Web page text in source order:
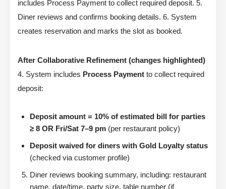
includes Process Payment to collect required deposit. 5.
Diner reviews and confirms booking details. 6. System
creates reservation and marks the slot as booked.
After Collaborative Refinement (changes highlighted)
4. System includes Process Payment to collect required
deposit:
Deposit amount = 10% of estimated bill for parties
≥ 8 OR Fri/Sat 7–9 pm (per restaurant policy)
Deposit waived for diners with Gold Loyalty status
(checked via customer profile)
Diner reviews booking summary, including: restaurant
name, date/time, party size, table number (if